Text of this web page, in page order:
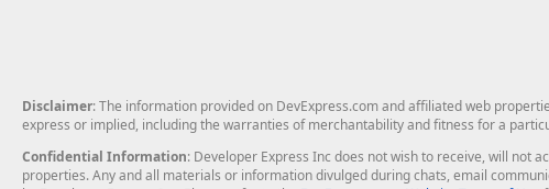
Disclaimer: The information provided on DevExpress.com and affiliated web
express or implied, including the warranties of merchantability and fitness for a
Confidential Information: Developer Express Inc does not wish to receive, will not
properties. Any and all materials or information divulged during chats, email